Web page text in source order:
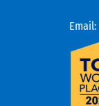
Email: